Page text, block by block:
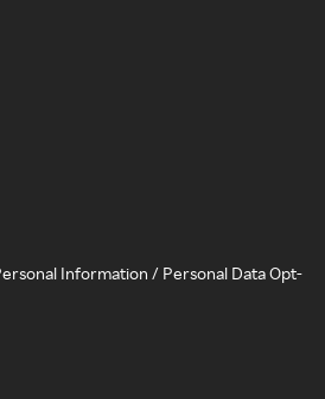
Information / Personal Data Opt-